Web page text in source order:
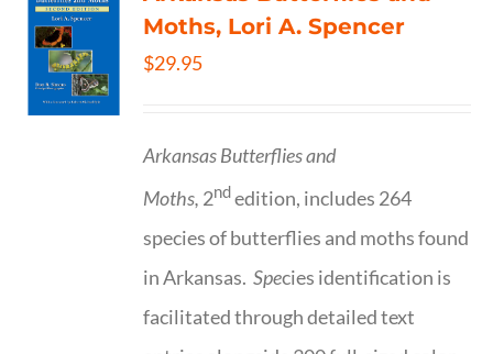
Moths, Lori A. Spencer
$29.95
Arkansas Butterflies and
Moths, 2ndedition, includes 264
species of butterflies and moths found
in Arkansas.Species identification is
facilitated through detailed text